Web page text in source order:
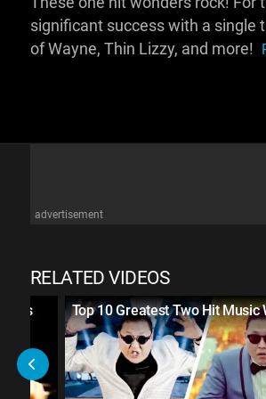
significant success with a single
of Wayne, Thin Lizzy, and more!
advertisement
RELATED VIDEOS
Top 10 Greatest Two Hit Music